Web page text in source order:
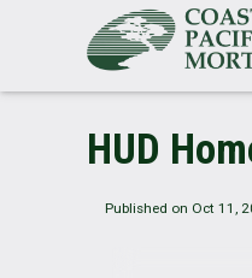
HUD
Published on Oct 11,